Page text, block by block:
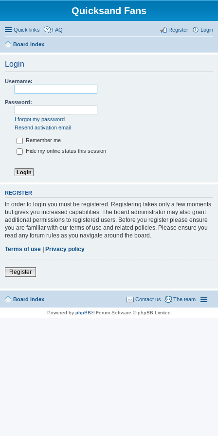
Quicksand Fans
Quick links FAQ Login
Register
Board index
Login
Username:
Password:
I forgot my password
Resend activation email
Remember me
Hide my online status this session
REGISTER
In order to login you must be registered. Registering takes only a few moments
but gives you increased capabilities. The board administrator may also grant
additional permissions to registered users. Before you register please ensure
you are familiar with our terms of use and related policies. Please ensure you
read any forum rules as you navigate around the board.
Terms of use | Privacy policy
Register
Board index The team
Contact us
Powered by phpBB® Forum Software © phpBB Limited